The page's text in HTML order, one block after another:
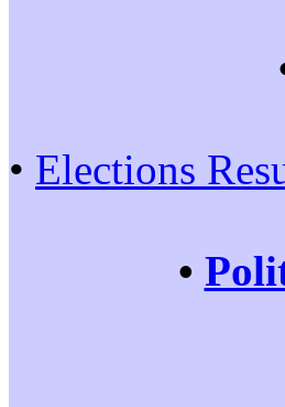
• Elections
•